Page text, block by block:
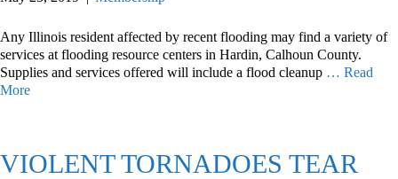
Any Illinois resident affected by recent flooding may find a variety of
services at flooding resource centers in Hardin, Calhoun County.
Supplies and services offered will include a flood cleanup … Read
More
VIOLENT TORNADOES TEAR